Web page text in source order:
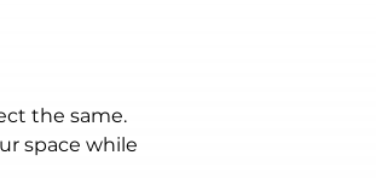
the same.
space while